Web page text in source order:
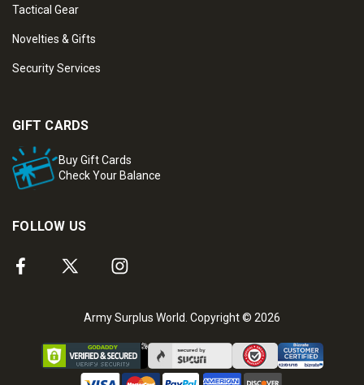
Tactical Gear
Novelties & Gifts
Security Services
GIFT CARDS
Buy Gift Cards
Check Your Balance
FOLLOW US
Army Surplus World. Copyright © 2026